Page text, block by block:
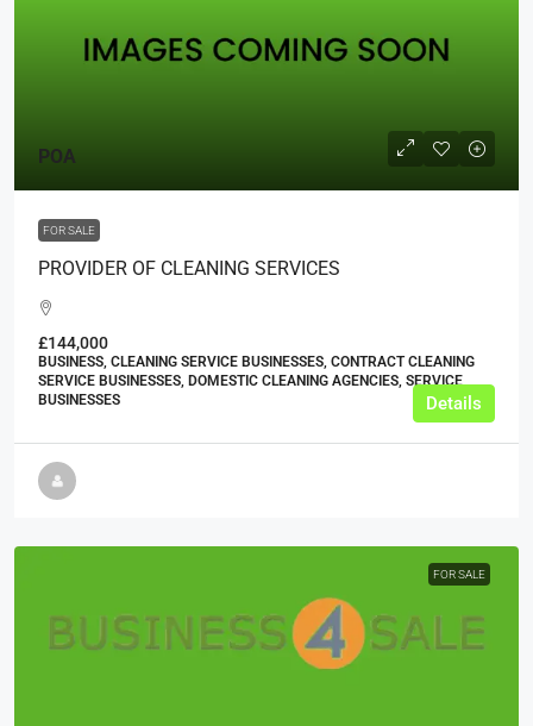
POA
FOR SALE
PROVIDER OF CLEANING SERVICES
£144,000
BUSINESS, CLEANING SERVICE BUSINESSES, CONTRACT CLEANING
SERVICE BUSINESSES, DOMESTIC CLEANING AGENCIES, SERVICE
BUSINESSES
Details
FOR SALE